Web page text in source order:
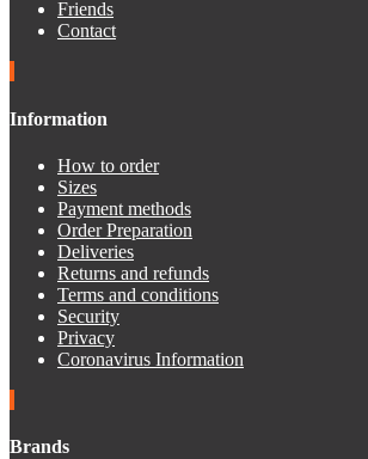
Friends
Contact
Information
How to order
Sizes
Payment methods
Order Preparation
Deliveries
Returns and refunds
Terms and conditions
Security
Privacy
Coronavirus Information
Brands